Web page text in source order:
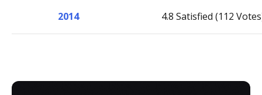
2014 4.8 Satisfied (112